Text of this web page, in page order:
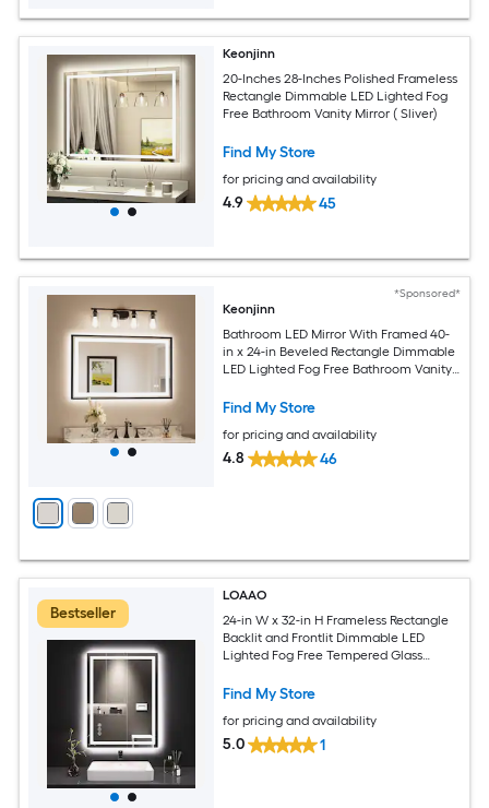
Keonjinn
20-Inches 28-Inches Polished Frameless
Rectangle Dimmable LED Lighted Fog
Free Bathroom Vanity Mirror ( Sliver)
Find My Store
for pricing and availability
4.9 45
*Sponsored*
Keonjinn
Bathroom LED Mirror With Framed 40-
in x 24-in Beveled Rectangle Dimmable
LED Lighted Fog Free Bathroom Vanity
Find My Store
for pricing and availability
4.8 46
Bestseller
LOAAO
24-in W x 32-in H Frameless Rectangle
Backlit and Frontlit Dimmable LED
Lighted Fog Free Tempered Glass
Find My Store
for pricing and availability
5.0 1